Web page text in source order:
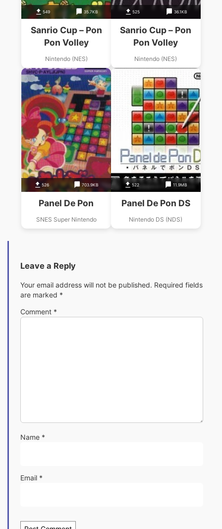
549 35.7KB
Sanrio Cup – Pon
Pon Volley
Nintendo (NES)
525 36.1KB
Sanrio Cup – Pon
Pon Volley
Nintendo (NES)
526 703.9KB
Panel De Pon
SNES Super Nintendo
522 11.9MB
Panel De Pon DS
Nintendo DS (NDS)
Leave a Reply
Your email address will not be published. Required fields
are marked *
Comment *
Name *
Email *